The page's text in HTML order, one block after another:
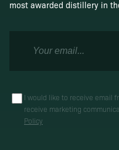
most awarded distillery in
I would like to receive email
receive marketing
Policy